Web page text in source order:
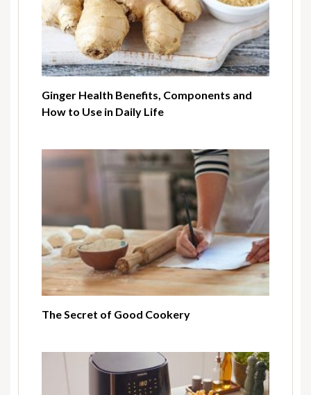
Ginger Health Benefits, Components and
How to Use in Daily Life
The Secret of Good Cookery